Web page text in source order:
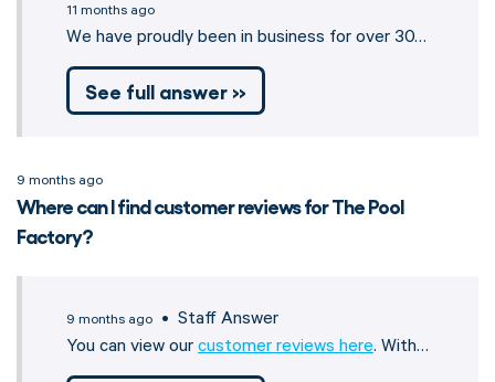
11 months ago
We have proudly been in business for over 30…
See full answer »
9 months ago
Where can I find customer reviews for The Pool
Factory?
9 months ago • Staff Answer
You can view our customer reviews here. With…